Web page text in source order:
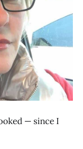
— since I